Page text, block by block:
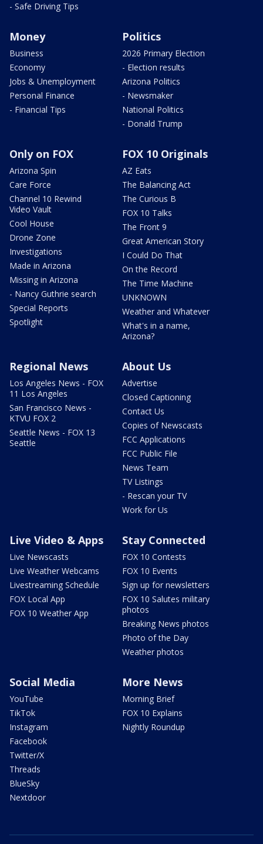
- Safe Driving Tips
Money
Business
Economy
Jobs & Unemployment
Personal Finance
- Financial Tips
Politics
2026 Primary Election
- Election results
Arizona Politics
- Newsmaker
National Politics
- Donald Trump
Only on FOX
Arizona Spin
Care Force
Channel 10 Rewind
Video Vault
Cool House
Drone Zone
Investigations
Made in Arizona
Missing in Arizona
- Nancy Guthrie search
Special Reports
Spotlight
FOX 10 Originals
AZ Eats
The Balancing Act
The Curious B
FOX 10 Talks
The Front 9
Great American Story
I Could Do That
On the Record
The Time Machine
UNKNOWN
Weather and Whatever
What's in a name,
Arizona?
Regional News
Los Angeles News - FOX
11 Los Angeles
San Francisco News -
KTVU FOX 2
Seattle News - FOX 13
Seattle
About Us
Advertise
Closed Captioning
Contact Us
Copies of Newscasts
FCC Applications
FCC Public File
News Team
TV Listings
- Rescan your TV
Work for Us
Live Video & Apps
Live Newscasts
Live Weather Webcams
Livestreaming Schedule
FOX Local App
FOX 10 Weather App
Stay Connected
FOX 10 Contests
FOX 10 Events
Sign up for newsletters
FOX 10 Salutes military
photos
Breaking News photos
Photo of the Day
Weather photos
Social Media
YouTube
TikTok
Instagram
Facebook
Twitter/X
Threads
BlueSky
Nextdoor
More News
Morning Brief
FOX 10 Explains
Nightly Roundup